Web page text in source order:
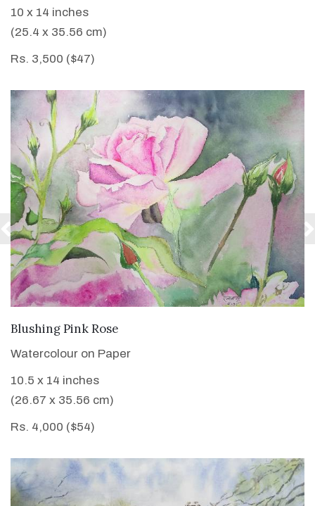
10 x 14 inches
(25.4 x 35.56 cm)
Rs. 3,500 ($47)
VIEW DETAILS
Blushing Pink Rose
Watercolour on Paper
10.5 x 14 inches
(26.67 x 35.56 cm)
Rs. 4,000 ($54)